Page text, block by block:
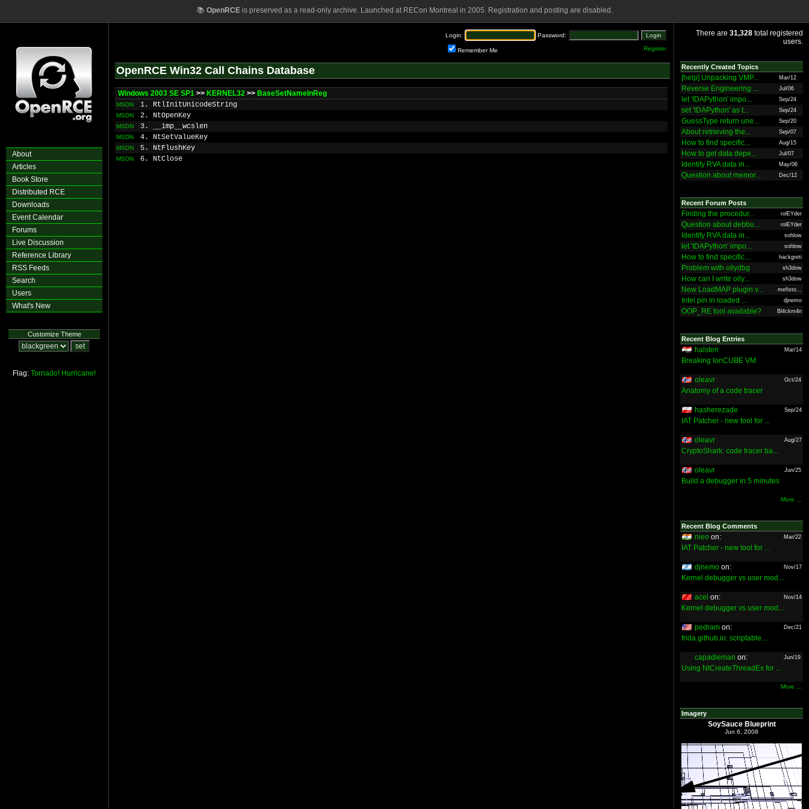
📚 OpenRCEis preserved as a read-only archive. Launched at RECon Montreal in 2005. Registration and posting are disabled.
About
Articles
Book Store
Distributed RCE
Downloads
Event Calendar
Forums
Live Discussion
Reference Library
RSS Feeds
Search
Users
What's New
Customize Theme
Flag: Tornado! Hurricane!
Login: Password:
Remember Me Register
OpenRCE Win32 Call Chains Database
Windows 2003 SE SP1 >> KERNEL32 >> BaseSetNameInReg
MSDN 1. RtlInitUnicodeString
MSDN 2. NtOpenKey
MSDN 3. __imp__wcslen
MSDN 4. NtSetValueKey
MSDN 5. NtFlushKey
MSDN 6. NtClose
There are 31,328 total registered
users.
Recently Created Topics
[help] Unpacking VMP... Mar/12
Reverse Engineering ... Jul/06
let 'IDAPython' impo... Sep/24
set 'IDAPython' as t... Sep/24
GuessType return une... Sep/20
About retrieving the... Sep/07
How to find specific... Aug/15
How to get data depe... Jul/07
Identify RVA data in... May/06
Question about memor... Dec/12
Recent Forum Posts
Finding the procedur... rolEYder
Question about debbu... rolEYder
Identify RVA data in... sohlow
let 'IDAPython' impo... sohlow
How to find specific... hackgreti
Problem with ollydbg sh3dow
How can I write olly... sh3dow
New LoadMAP plugin v... mefisto...
Intel pin in loaded ... djnemo
OOP_RE tool available? Bl4ckm4n
Recent Blog Entries
halsten Mar/14
Breaking IonCUBE VM
oleavr Oct/24
Anatomy of a code tracer
hasherezade Sep/24
IAT Patcher - new tool for ...
oleavr Aug/27
CryptoShark: code tracer ba...
oleavr Jun/25
Build a debugger in 5 minutes
More ...
Recent Blog Comments
nieo on: Mar/22
IAT Patcher - new tool for ...
djnemo on: Nov/17
Kernel debugger vs user mod...
acel on: Nov/14
Kernel debugger vs user mod...
pedram on: Dec/21
frida.github.io: scriptable...
capadleman on: Jun/19
Using NtCreateThreadEx for ...
More ...
Imagery
SoySauce Blueprint
Jun 6, 2008